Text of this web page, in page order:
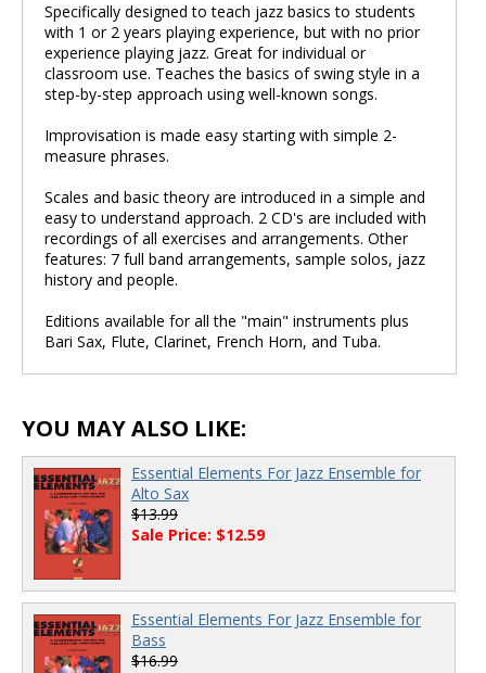
Specifically designed to teach jazz basics to students
with 1 or 2 years playing experience, but with no prior
experience playing jazz. Great for individual or
classroom use. Teaches the basics of swing style in a
step-by-step approach using well-known songs.
Improvisation is made easy starting with simple 2-
measure phrases.
Scales and basic theory are introduced in a simple and
easy to understand approach. 2 CD's are included with
recordings of all exercises and arrangements. Other
features: 7 full band arrangements, sample solos, jazz
history and people.
Editions available for all the "main" instruments plus
Bari Sax, Flute, Clarinet, French Horn, and Tuba.
YOU MAY ALSO LIKE:
Essential Elements For Jazz Ensemble for
Alto Sax
$13.99
Sale Price: $12.59
Essential Elements For Jazz Ensemble for
Bass
$16.99